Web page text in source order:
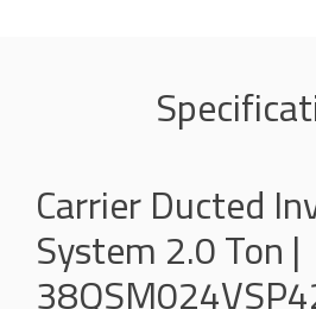
Carrier Ducted
System 2.0 Ton |